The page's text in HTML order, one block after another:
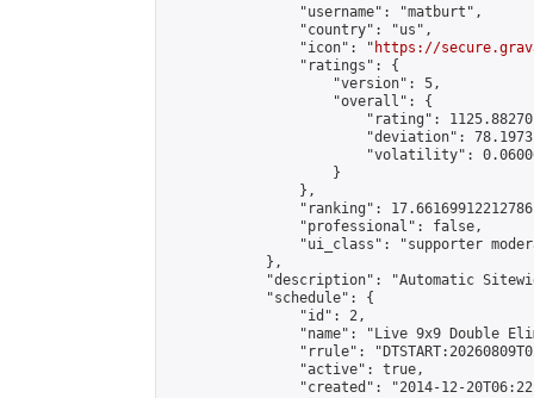
                "username": "matburt",
                "country": "us",
                "icon": "
https://
                "ratings": {
                    "version": 5,
                    "overall": {
"rating":
"deviation":
"volatility":
                    }
                },
"ranking":
                "professional": false,
"ui_class": "supporter
            },
"description": "Automatic
            "schedule": {
                "id": 2,
"name": "Live 9x9 Double
"rrule":
                "active": true,
"created": "2014-12-